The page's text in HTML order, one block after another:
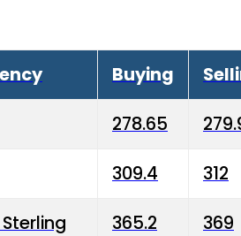
Buying
278.65
309.4 312
365.2 369